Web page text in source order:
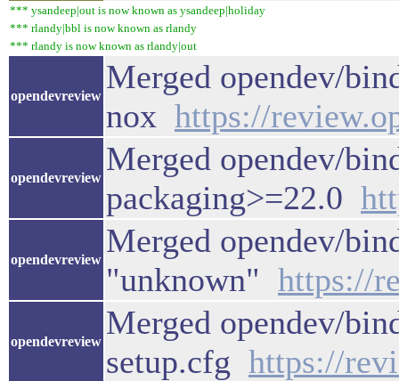
*** ysandeep|out is now known as ysandeep|holiday
*** rlandy|bbl is now known as rlandy
*** rlandy is now known as rlandy|out
opendevreview
Merged opendev/
nox https://
opendevreview
Merged opendev/
packaging>=22.0
opendevreview
Merged opendev/
"unknown" https://
opendevreview
Merged opendev/
setup.cfg https://